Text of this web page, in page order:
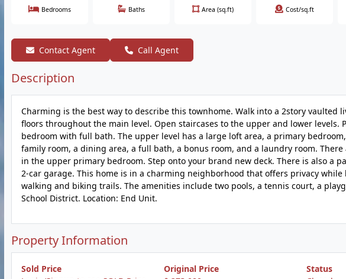
Bedrooms Baths Area (sq.ft) Cost/sq.ft
Contact Agent Call Agent
Description
Charming is the best way to describe this townhome. Walk into a 2story vaulted
floors throughout the main level. Open staircases to the upper and lower levels.
bedroom with full bath. The upper level has a large loft area, a primary
family room, a dining area, a full bath, a bonus room, and a laundry room.
in the upper primary bedroom. Step onto your brand new deck. There is also a
2-car garage. This home is in a charming neighborhood that offers privacy
walking and biking trails. The amenities include two pools, a tennis court, a
School District. Location: End Unit.
Property Information
Sold Price
Original Price
Status